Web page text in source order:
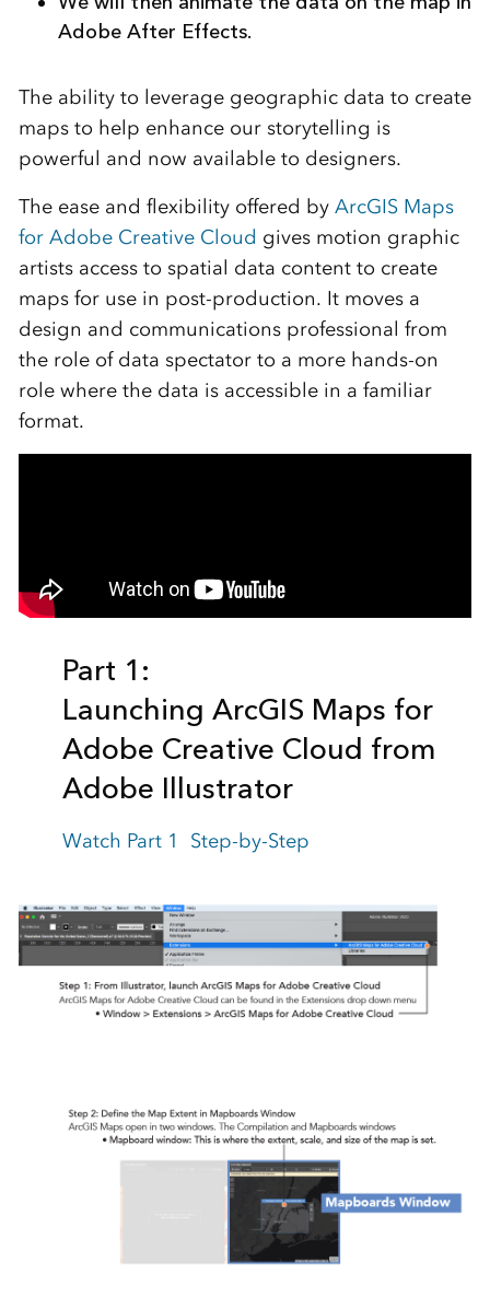
Adobe After Effects.
The ability to leverage geographic data to create
maps to help enhance our storytelling is
powerful and now available to designers.
The ease and flexibility offered by ArcGIS Maps
for Adobe Creative Cloud gives motion graphic
artists access to spatial data content to create
maps for use in post-production. It moves a
design and communications professional from
the role of data spectator to a more hands-on
role where the data is accessible in a familiar
format.
Part 1:
Launching ArcGIS Maps for
Adobe Creative Cloud from
Adobe Illustrator
Watch Part 1 Step-by-Step